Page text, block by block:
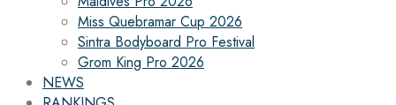
Miss Quebramar Cup 2026
Sintra Bodyboard Pro Festival
Grom King Pro 2026
NEWS